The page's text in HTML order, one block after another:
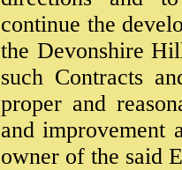
continue the
the Devonshire
such Contracts
proper and
and improvement
owner of the said